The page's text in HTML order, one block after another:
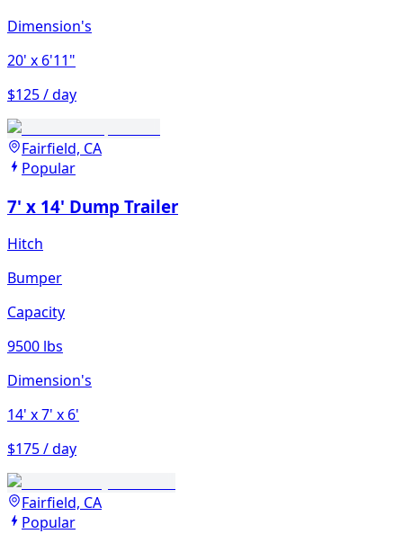
Dimension's
20' x 6'11"
$125 / day
Fairfield, CA
Popular
7' x 14' Dump Trailer
Hitch
Bumper
Capacity
9500 lbs
Dimension's
14' x 7' x 6'
$175 / day
Fairfield, CA
Popular